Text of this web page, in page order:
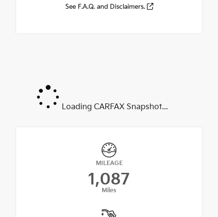
See F.A.Q. and Disclaimers.
Loading CARFAX Snapshot...
MILEAGE
1,087
Miles